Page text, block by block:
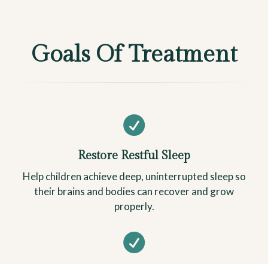
Goals Of Treatment

Restore Restful Sleep
Help children achieve deep, uninterrupted sleep so
their brains and bodies can recover and grow
properly.
